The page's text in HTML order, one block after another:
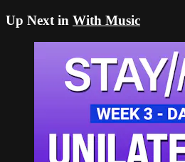
Up Next in With Music